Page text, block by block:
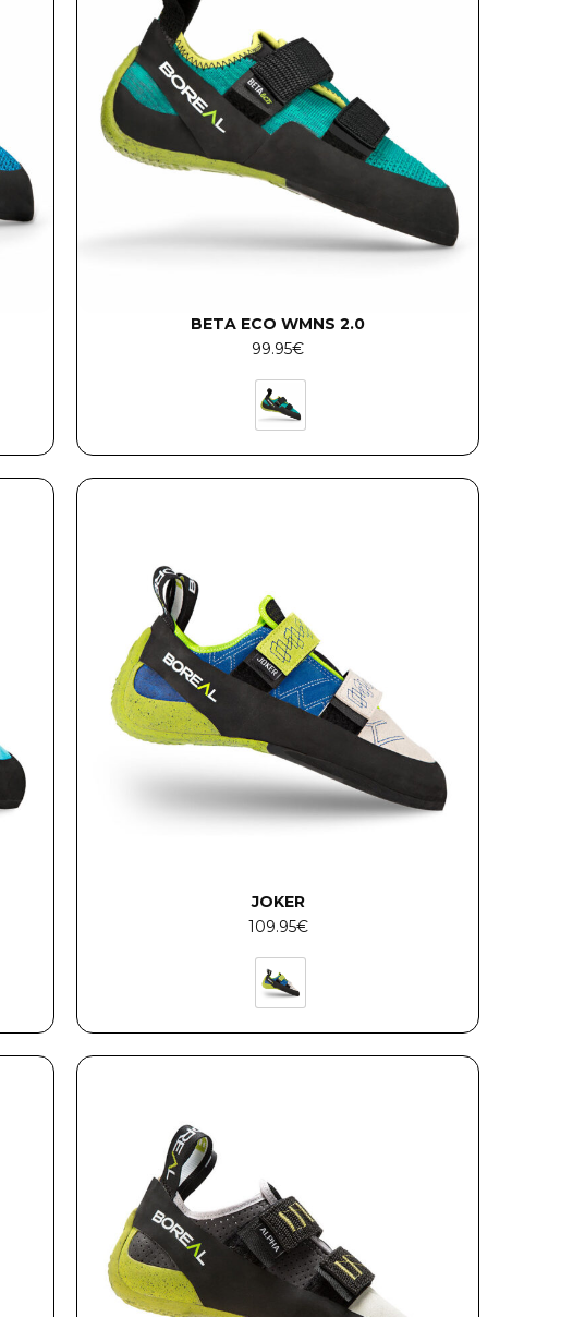
BETA ECO WMNS 2.0
99.95€
JOKER
109.95€